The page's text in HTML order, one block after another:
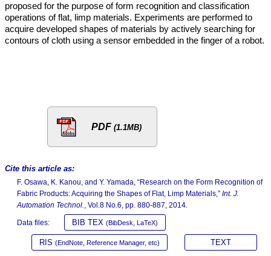
proposed for the purpose of form recognition and classification
operations of flat, limp materials. Experiments are performed to
acquire developed shapes of materials by actively searching for
contours of cloth using a sensor embedded in the finger of a robot.
PDF (1.1MB)
Cite this article as:
F. Osawa, K. Kanou, and Y. Yamada, “Research on the Form Recognition of
Fabric Products: Acquiring the Shapes of Flat, Limp Materials,” Int. J.
Automation Technol., Vol.8 No.6, pp. 880-887, 2014.
Data files: BIB TEX (BibDesk, LaTeX)
RIS (EndNote, Reference Manager, etc) TEXT